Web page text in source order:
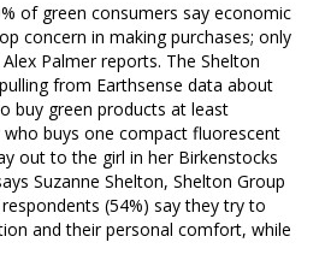
of green consumers say economic
concern in making purchases; only
Palmer reports. The Shelton
from Earthsense data about
buy green products at least
buys one compact fluorescent
out to the girl in her Birkenstocks
Suzanne Shelton, Shelton Group
(54%) say they try to
and their personal comfort, while